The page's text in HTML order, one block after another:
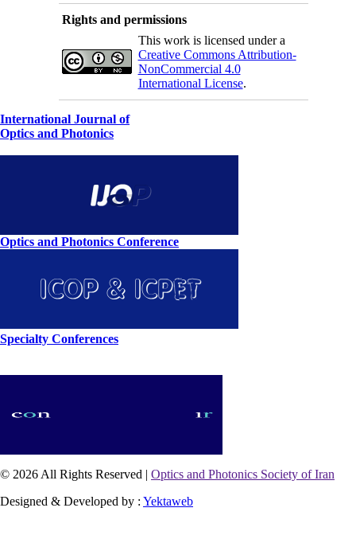
Rights and permissions
This work is licensed under a
Creative Commons Attribution-
NonCommercial 4.0
International License.
International Journal of
Optics and Photonics
Optics and Photonics Conference
Specialty Conferences
© 2026 All Rights Reserved | Optics and Photonics Society of Iran
Designed & Developed by : Yektaweb